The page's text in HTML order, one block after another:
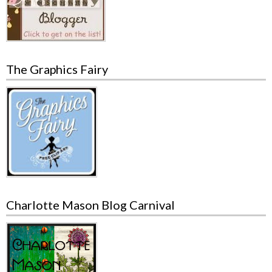
The Graphics Fairy
Charlotte Mason Blog Carnival